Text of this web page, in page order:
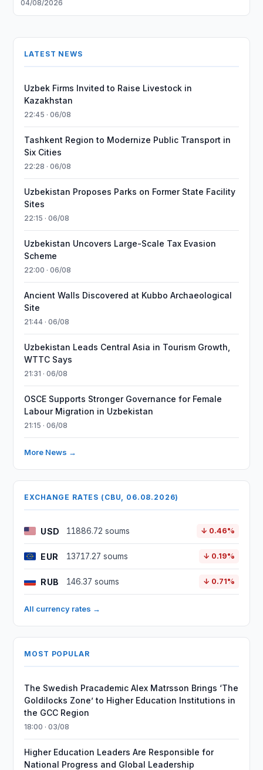
04/08/2026
LATEST NEWS
Uzbek Firms Invited to Raise Livestock in
Kazakhstan
22:45 · 06/08
Tashkent Region to Modernize Public Transport in
Six Cities
22:28 · 06/08
Uzbekistan Proposes Parks on Former State Facility
Sites
22:15 · 06/08
Uzbekistan Uncovers Large-Scale Tax Evasion
Scheme
22:00 · 06/08
Ancient Walls Discovered at Kubbo Archaeological
Site
21:44 · 06/08
Uzbekistan Leads Central Asia in Tourism Growth,
WTTC Says
21:31 · 06/08
OSCE Supports Stronger Governance for Female
Labour Migration in Uzbekistan
21:15 · 06/08
More News →
EXCHANGE RATES (CBU, 06.08.2026)
USD 11886.72 soums ↓ 0.46%
EUR 13717.27 soums ↓ 0.19%
RUB 146.37 soums ↓ 0.71%
All currency rates →
MOST POPULAR
The Swedish Pracademic Alex Matrsson Brings ‘The
Goldilocks Zone’ to Higher Education Institutions in
the GCC Region
18:00 · 03/08
Higher Education Leaders Are Responsible for
National Progress and Global Leadership